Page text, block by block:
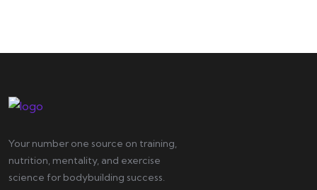
Your number one source on training,
nutrition, mentality, and exercise
science for bodybuilding success.